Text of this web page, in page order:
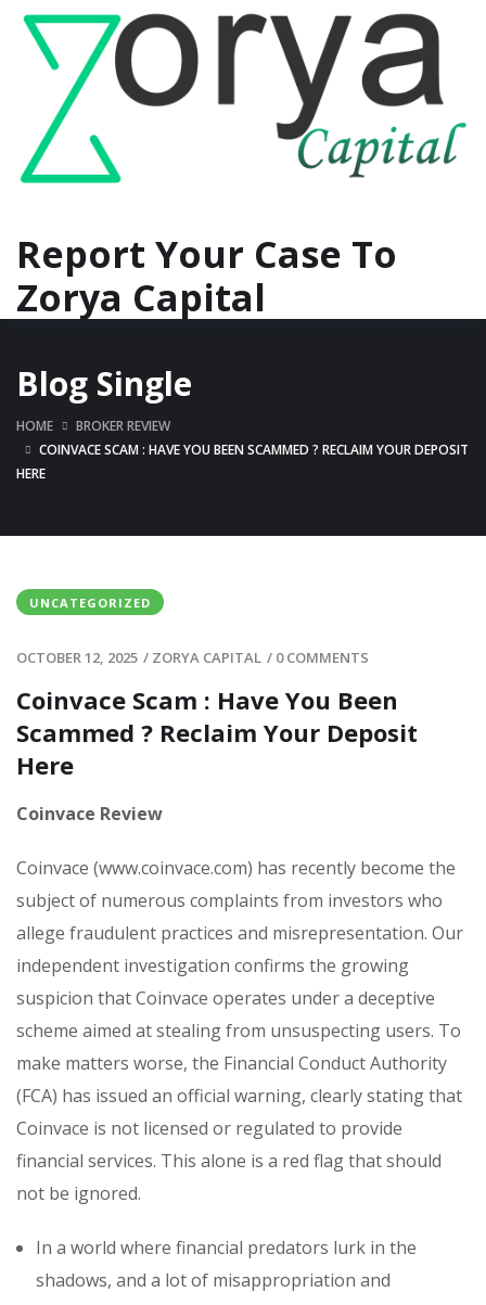
Report Your Case To
Zorya Capital
Blog Single
HOME
BROKER REVIEW
COINVACE SCAM : HAVE YOU BEEN SCAMMED ? RECLAIM YOUR DEPOSIT
HERE
UNCATEGORIZED
OCTOBER 12, 2025 / ZORYA CAPITAL / 0 COMMENTS
Coinvace Scam : Have You Been
Scammed ? Reclaim Your Deposit
Here
Coinvace Review
Coinvace (www.coinvace.com) has recently become the
subject of numerous complaints from investors who
allege fraudulent practices and misrepresentation. Our
independent investigation confirms the growing
suspicion that Coinvace operates under a deceptive
scheme aimed at stealing from unsuspecting users. To
make matters worse, the Financial Conduct Authority
(FCA) has issued an official warning, clearly stating that
Coinvace is not licensed or regulated to provide
financial services. This alone is a red flag that should
not be ignored.
In a world where financial predators lurk in the
shadows, and a lot of misappropriation and